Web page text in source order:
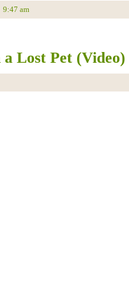
9:47 am
Lost Pet (Video)